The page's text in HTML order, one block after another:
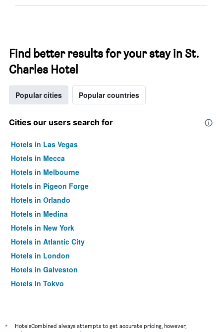
Find better results for your stay in St.
Charles Hotel
Popular cities Popular countries
Cities our users search for
Hotels in Las Vegas
Hotels in Mecca
Hotels in Melbourne
Hotels in Pigeon Forge
Hotels in Orlando
Hotels in Medina
Hotels in New York
Hotels in Atlantic City
Hotels in London
Hotels in Galveston
Hotels in Tokyo
*
HotelsCombined always attempts to get accurate pricing, however,